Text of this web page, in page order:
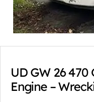
UD GW 26 470
Engine –